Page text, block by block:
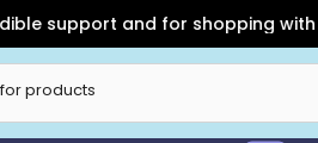
and for shopping with Arife